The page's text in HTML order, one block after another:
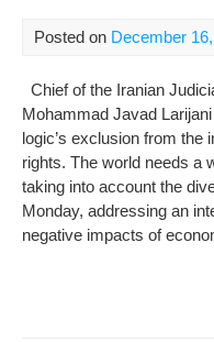
Posted on December
Chief of the Iranian
Mohammad Javad
logic’s exclusion from the
rights. The world needs a
taking into account the
Monday, addressing an
negative impacts of